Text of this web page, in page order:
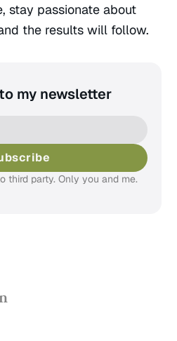
stay passionate about
the results will follow.
my newsletter
third party. Only you and me.